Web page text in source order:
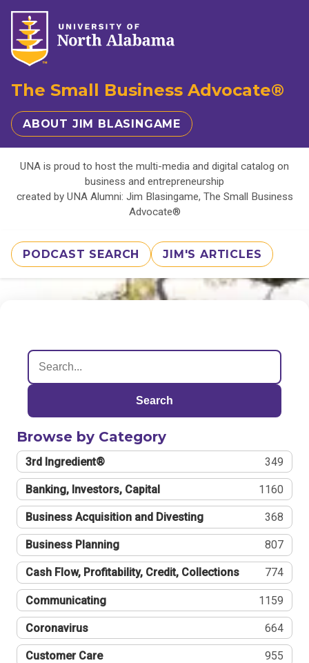
The Small Business Advocate®
ABOUT JIM BLASINGAME
UNA is proud to host the multi-media and digital catalog on
business and entrepreneurship
created by UNA Alumni: Jim Blasingame, The Small Business
Advocate®
PODCAST SEARCH JIM'S ARTICLES
Search
Browse by Category
3rd Ingredient® 349
Banking, Investors, Capital 1160
Business Acquisition and Divesting 368
Business Planning 807
Cash Flow, Profitability, Credit, Collections 774
Communicating 1159
Coronavirus 664
Customer Care 955